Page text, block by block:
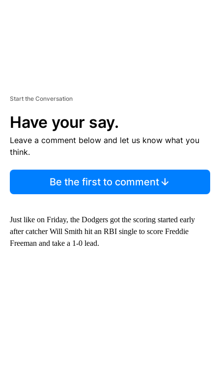
Start the Conversation
Have your say.
Leave a comment below and let us know what you
think.
Be the first to comment
Just like on Friday, the Dodgers got the scoring started early
after catcher Will Smith hit an RBI single to score Freddie
Freeman and take a 1-0 lead.